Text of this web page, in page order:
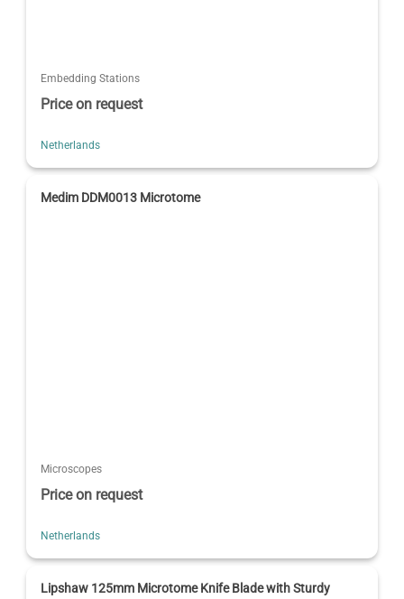
Embedding Stations
Price on request
Netherlands
Medim DDM0013 Microtome
Microscopes
Price on request
Netherlands
Lipshaw 125mm Microtome Knife Blade with Sturdy